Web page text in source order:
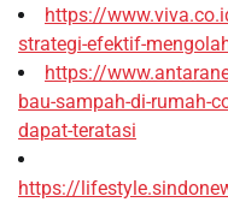
https://
strategi-efektif-
https://
bau-sampah-di-rumah-
dapat-teratasi
https://